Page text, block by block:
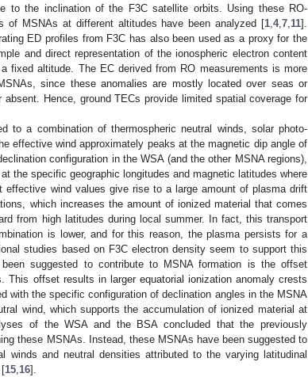
to the inclination of the F3C satellite orbits. Using these RO-
of MSNAs at different altitudes have been analyzed [1 4, 7 11].
ED profiles from F3C has also been used as a proxy for the
and direct representation of the ionospheric electron content
fixed altitude. The EC derived from RO measurements is more
since these anomalies are mostly located over seas or
Hence, ground TECs provide limited spatial coverage for
to a combination of thermospheric neutral winds, solar photo-
effective wind approximately peaks at the magnetic dip angle of
configuration in the WSA (and the other MSNA regions),
at the specific geographic longitudes and magnetic latitudes where
effective wind values give rise to a large amount of plasma drift
which increases the amount of ionized material that comes
from high latitudes during local summer. In fact, this transport
is lower, and for this reason, the plasma persists for a
studies based on F3C electron density seem to support this
suggested to contribute to MSNA formation is the offset
This offset results in larger equatorial ionization anomaly crests
with the specific configuration of declination angles in the MSNA
wind, which supports the accumulation of ionized material at
of the WSA and the BSA concluded that the previously
these MSNAs. Instead, these MSNAs have been suggested to
winds and neutral densities attributed to the varying latitudinal
[15 16].